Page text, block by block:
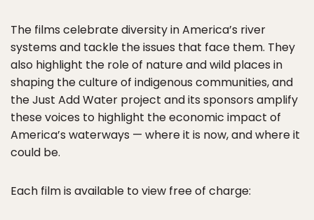
The films celebrate diversity in America’s river
systems and tackle the issues that face them. They
also highlight the role of nature and wild places in
shaping the culture of indigenous communities, and
the Just Add Water project and its sponsors amplify
these voices to highlight the economic impact of
America’s waterways — where it is now, and where it
could be.
Each film is available to view free of charge: